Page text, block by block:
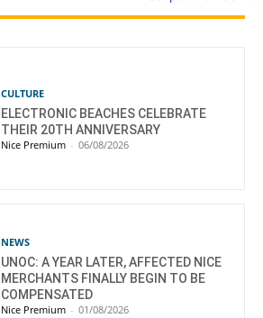
CULTURE
ELECTRONIC BEACHES CELEBRATE
THEIR 20TH ANNIVERSARY
Nice Premium - 06/08/2026
NEWS
UNOC: A YEAR LATER, AFFECTED NICE
MERCHANTS FINALLY BEGIN TO BE
COMPENSATED
Nice Premium - 01/08/2026